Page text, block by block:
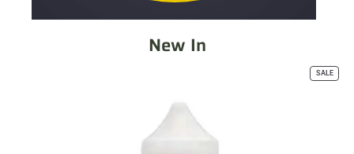
New In
SALE